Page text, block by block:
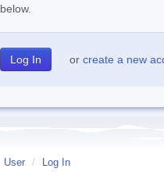
below.
or create a new
User / Log In